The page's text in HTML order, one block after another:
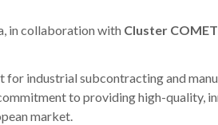
in collaboration with Cluster
for industrial subcontracting and
to providing high-quality,
market.